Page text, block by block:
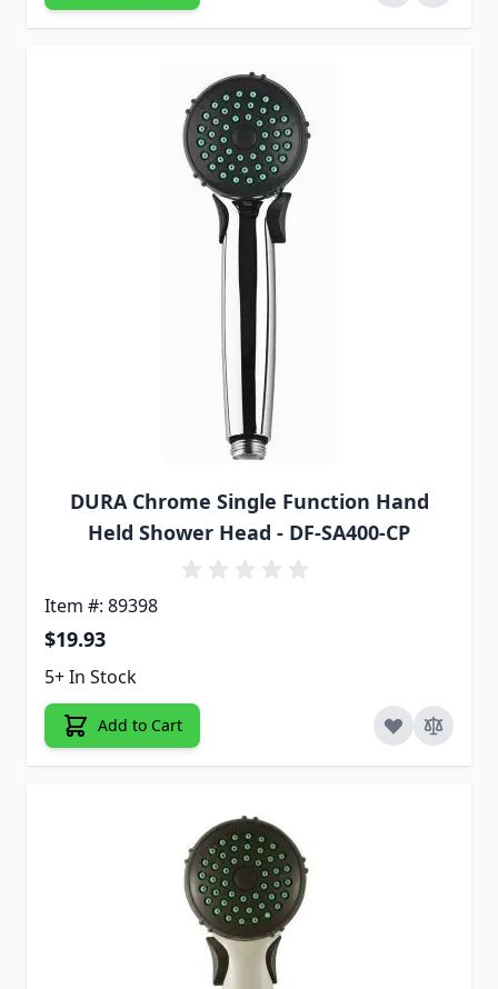
DURA Chrome Single Function Hand
Held Shower Head - DF-SA400-CP
Item #: 89398
$19.93
5+ In Stock
Add to Cart